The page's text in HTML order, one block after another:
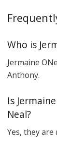
Who is
Jermaine
Anthony.
Is
Neal?
Yes, they are